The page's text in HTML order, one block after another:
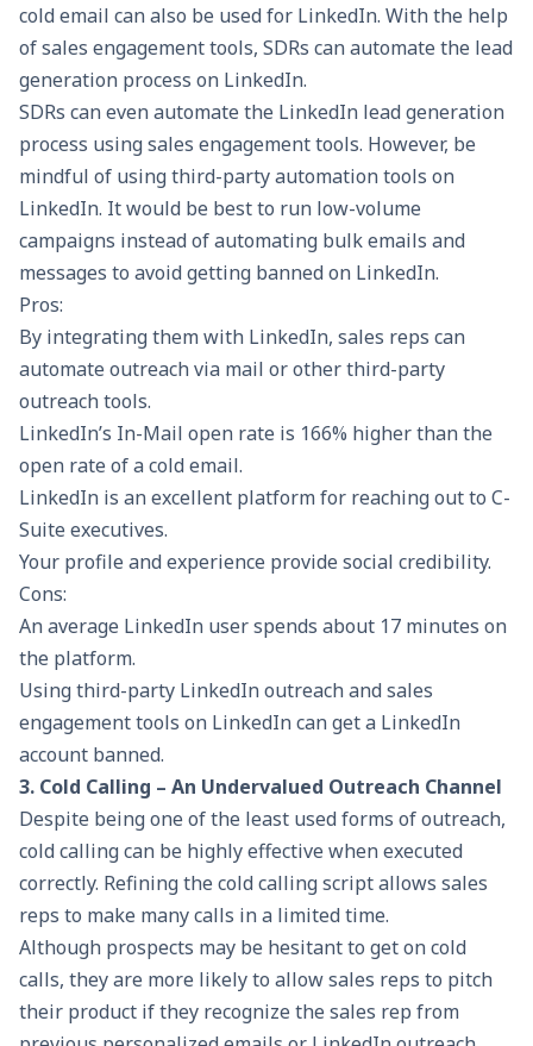
cold email can also be used for LinkedIn. With the help
of sales engagement tools, SDRs can automate the lead
generation process on LinkedIn.
SDRs can even automate the LinkedIn lead generation
process using sales engagement tools. However, be
mindful of using third-party automation tools on
LinkedIn. It would be best to run low-volume
campaigns instead of automating bulk emails and
messages to avoid getting banned on LinkedIn.
Pros:
By integrating them with LinkedIn, sales reps can
automate outreach via mail or other third-party
outreach tools.
LinkedIn’s In-Mail open rate is 166% higherthan the
open rate of a cold email.
LinkedIn is an excellent platform for reaching out to C-
Suite executives.
Your profile and experience provide social credibility.
Cons:
An average LinkedIn user spends about 17 minutes on
the platform.
Using third-party LinkedIn outreach and sales
engagement tools on LinkedIn can get a LinkedIn
account banned.
3. Cold Calling – An Undervalued Outreach Channel
Despite being one of the least used forms of outreach,
cold calling can be highly effective when executed
correctly. Refining the cold calling script allows sales
reps to make many calls in a limited time.
Although prospects may be hesitant to get on cold
calls, they are more likely to allow sales reps to pitch
their product if they recognize the sales rep from